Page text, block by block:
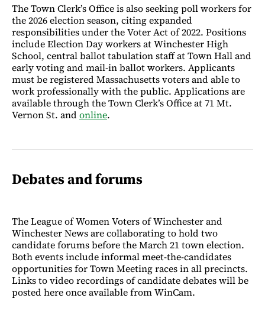
The Town Clerk’s Office is also seeking poll workers for
the 2026 election season, citing expanded
responsibilities under the Voter Act of 2022. Positions
include Election Day workers at Winchester High
School, central ballot tabulation staff at Town Hall and
early voting and mail-in ballot workers. Applicants
must be registered Massachusetts voters and able to
work professionally with the public. Applications are
available through the Town Clerk’s Office at 71 Mt.
Vernon St. andonline.
Debates and forums
The League of Women Voters of Winchester and
Winchester News are collaborating to hold two
candidate forums before the March 21 town election.
Both events include informal meet-the-candidates
opportunities for Town Meeting races in all precincts.
Links to video recordings of candidate debates will be
posted here once available from WinCam.